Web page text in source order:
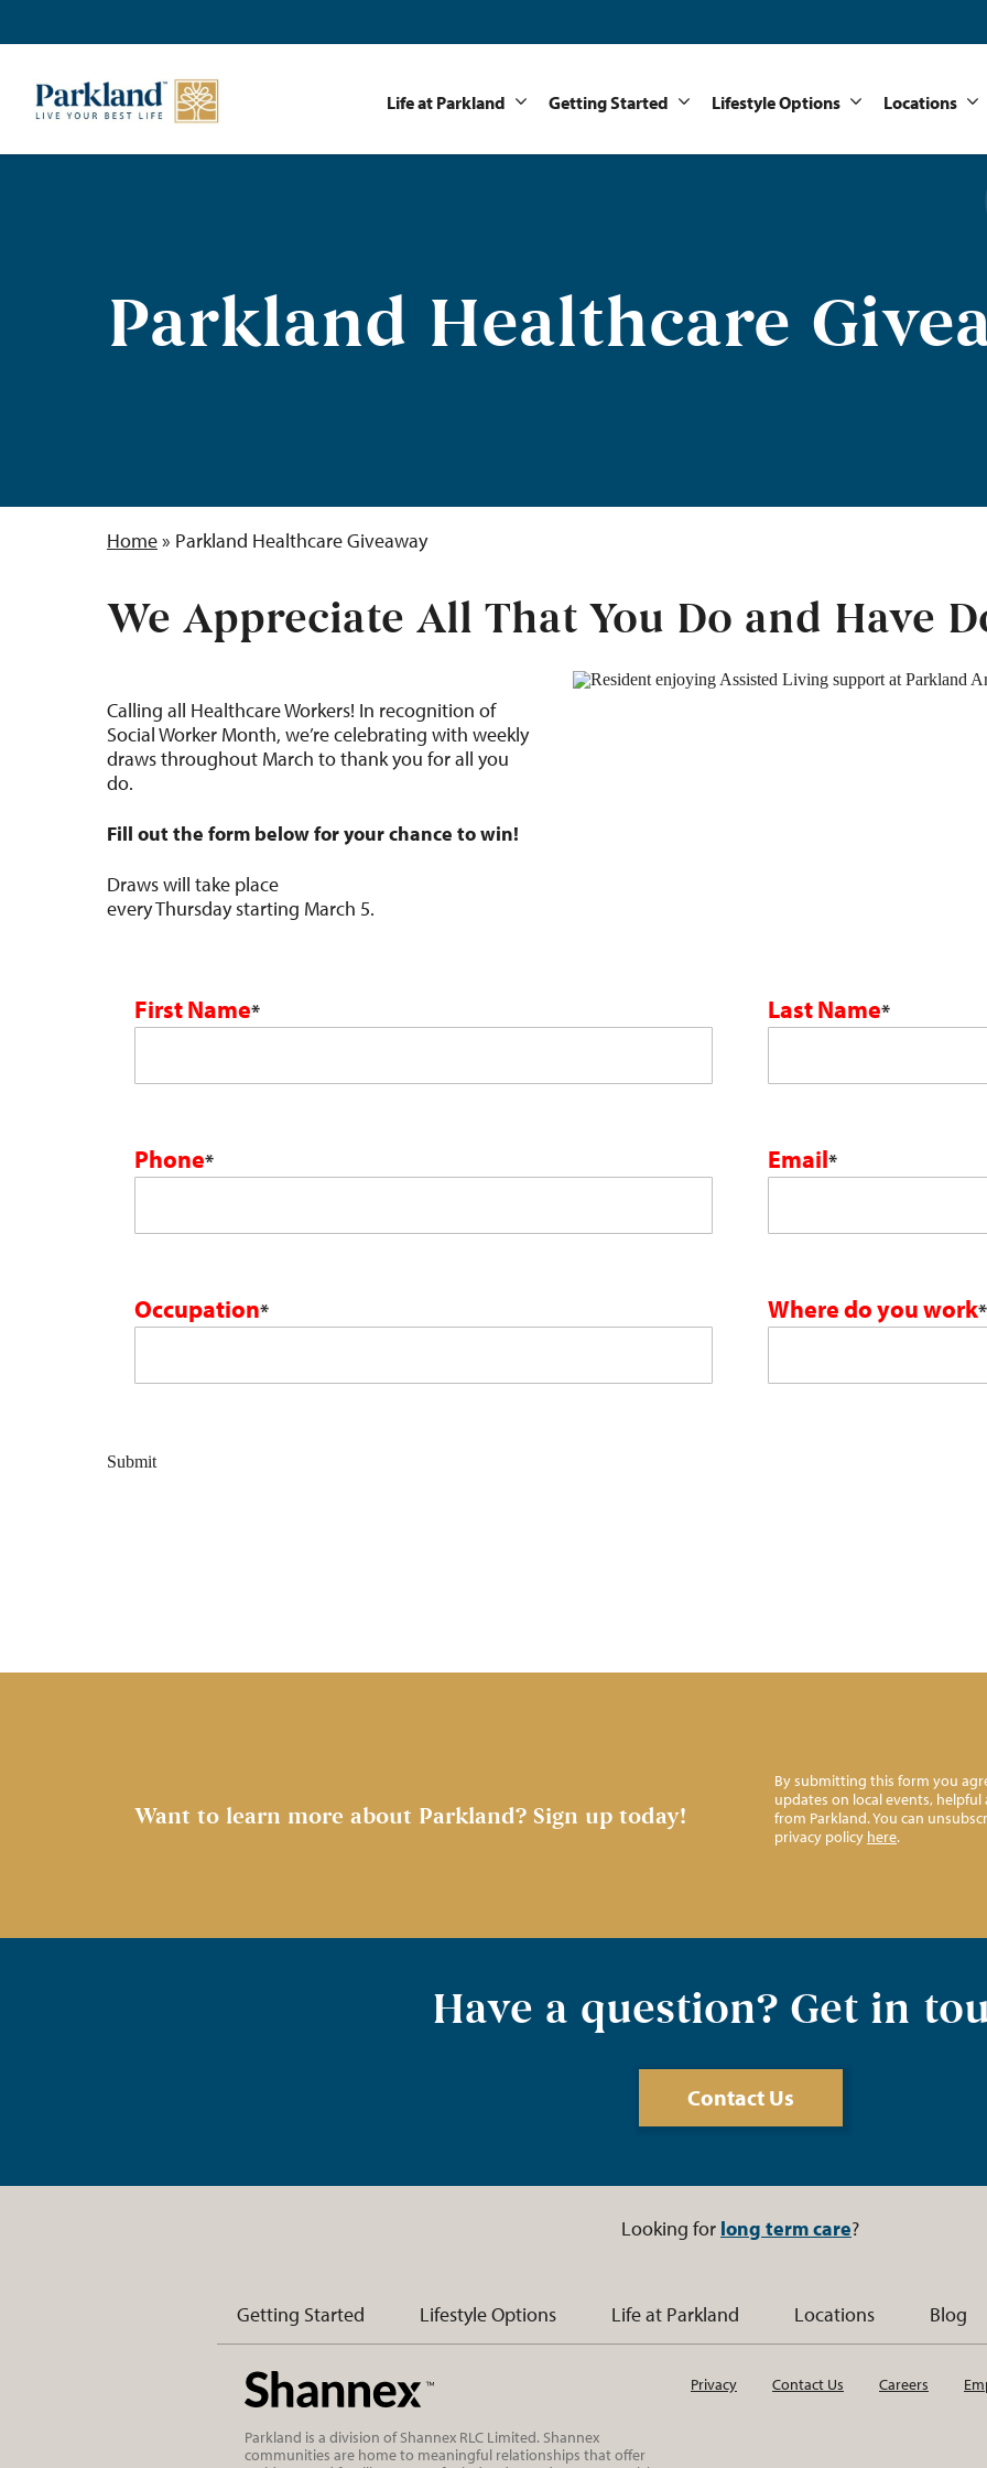
Life at Parkland Getting Started Lifestyle Options Locations
Parkland Healthcare
Home» Parkland Healthcare Giveaway
We Appreciate All That You Do and Have
Calling all Healthcare Workers! In recognition of
Social Worker Month, we’re celebrating with weekly
draws throughout March to thank you for all you
do.
Fill out the form below for your chance to win!
Draws will take place
every Thursday starting March 5.
First Name* Last Name*
Phone* Email*
Occupation* Where do you work*
Submit
Want to learn more about Parkland? Sign up today!
By submitting this form you
updates on local events,
from Parkland. You can
privacy policy here.
Have a question? Get in
Contact Us
Looking for long term care?
Getting Started Lifestyle Options Life at Parkland Locations Blog
Parkland is a division of Shannex RLC Limited. Shannex
communities are home to meaningful relationships that offer
Privacy Contact Us Careers